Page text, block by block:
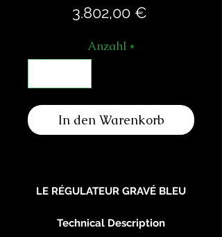
3.802,00 €Preis
Anzahl *
In den Warenkorb
LE RÉGULATEUR GRAVÉ BLEU
Technical Description